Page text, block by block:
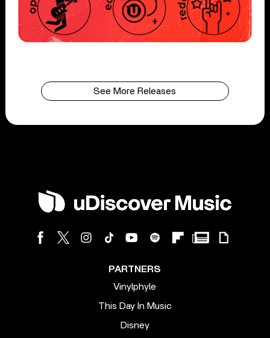
See More Releases
PARTNERS
Vinylphyle
This Day In Music
Disney